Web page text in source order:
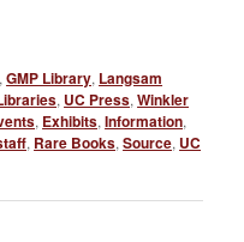
,GMP Library, Langsam
, UC Press,Winkler
, Exhibits,Information,
, Rare Books,Source, UC